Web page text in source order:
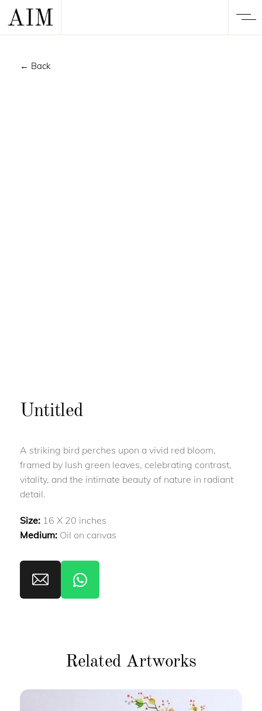
← Back
Untitled
A striking bird perches upon a vivid red bloom,
framed by lush green leaves, celebrating contrast,
vitality, and the intimate beauty of nature in radiant
detail.
Size: 16 X 20 inches
Medium: Oil on canvas
Related Artworks